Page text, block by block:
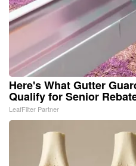
Here's What Gutter
Qualify for Senior
LeafFilter Partner